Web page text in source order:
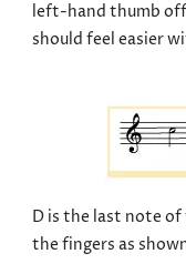
left-hand thumb
should feel easier
D is the last note
the fingers as